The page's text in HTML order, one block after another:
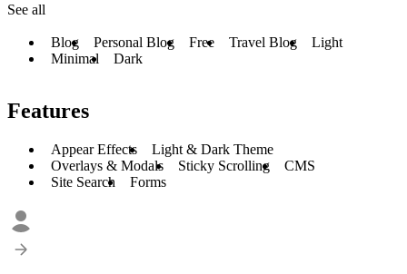
See all
Blog Personal Blog Free Travel Blog
Light
Minimal
Dark
Features
Appear Effects
Light & Dark Theme
Overlays & Modals
Sticky Scrolling
CMS
Site Search
Forms